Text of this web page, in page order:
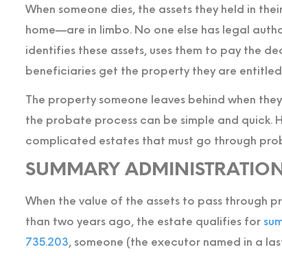
When someone dies, the assets they held in
home—are in limbo. No one else has legal
identifies these assets, uses them to pay the
beneficiaries get the property they are
The property someone leaves behind when
the probate process can be simple and quick.
complicated estates that must go through
SUMMARY ADMINISTRATION
When the value of the assets to pass through
than two years ago, the estate qualifies for
735.203, someone (the executor named in a